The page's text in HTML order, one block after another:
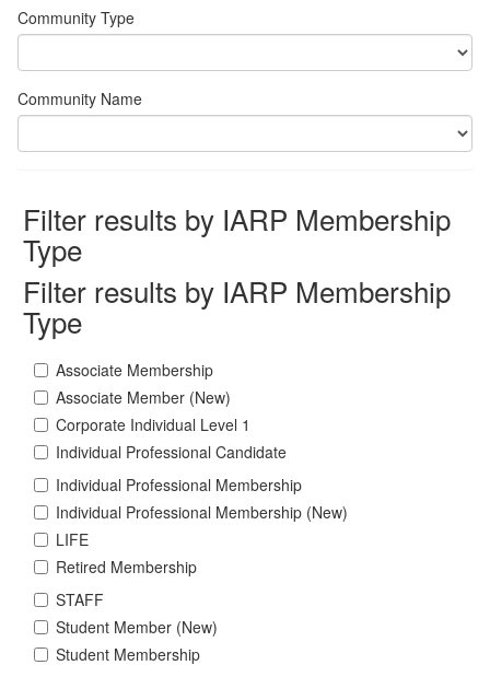
Community Type
Community Name
Filter results by IARP Membership
Type
Filter results by IARP Membership
Type
Associate Membership
Associate Member (New)
Corporate Individual Level 1
Individual Professional Candidate
Individual Professional Membership
Individual Professional Membership (New)
LIFE
Retired Membership
STAFF
Student Member (New)
Student Membership